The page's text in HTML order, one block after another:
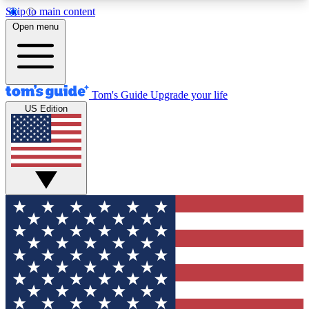
Skip to main content
12
MEMBER FEATURES
Exclusive Newsletters
Tech news direct to your inbox
GET CLUB ACCESS QUICK
For the fastest way to join Tom's Guide Club enter
your email below. We'll send you a confirmation
and sign you up to our newsletter to keep you
updated on all the latest news.
Open menu
Tom's Guide Upgrade your life
US Edition